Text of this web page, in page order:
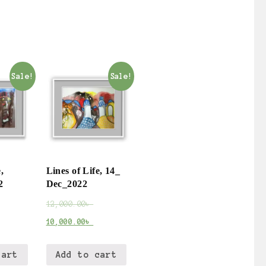
Sale! Sale!
Lines of Life, 14_
Dec_2022
12,000.00৳
10,000.00৳
Add to cart